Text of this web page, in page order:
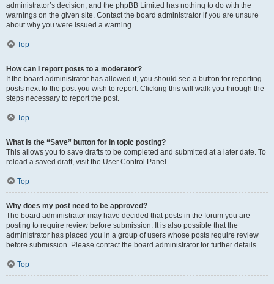
administrator’s decision, and the phpBB Limited has nothing to do with the
warnings on the given site. Contact the board administrator if you are unsure
about why you were issued a warning.
Top
How can I report posts to a moderator?
If the board administrator has allowed it, you should see a button for reporting
posts next to the post you wish to report. Clicking this will walk you through the
steps necessary to report the post.
Top
What is the “Save” button for in topic posting?
This allows you to save drafts to be completed and submitted at a later date. To
reload a saved draft, visit the User Control Panel.
Top
Why does my post need to be approved?
The board administrator may have decided that posts in the forum you are
posting to require review before submission. It is also possible that the
administrator has placed you in a group of users whose posts require review
before submission. Please contact the board administrator for further details.
Top